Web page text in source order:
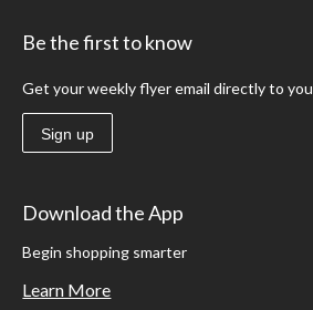
Be the first to know
Get your weekly flyer email directly to you
Sign up
Download the App
Begin shopping smarter
Learn More